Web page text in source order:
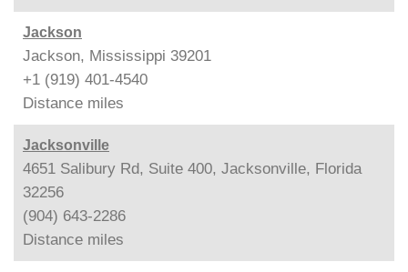
Jackson
Jackson, Mississippi 39201
+1 (919) 401-4540
Distance miles
Jacksonville
4651 Salibury Rd, Suite 400, Jacksonville, Florida
32256
(904) 643-2286
Distance miles